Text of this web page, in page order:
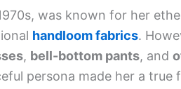
was known for her
handloom fabrics.
, bell-bottom pants, and
persona made her a true